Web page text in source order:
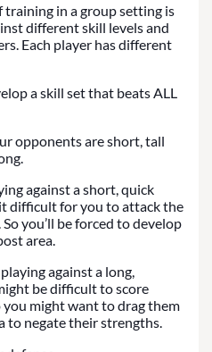
in a group setting is
different skill levels and
Each player has different
a skill set that beats ALL
opponents are short, tall
against a short, quick
difficult for you to attack the
you’ll be forced to develop
area.
against a long,
be difficult to score
you might want to drag them
to negate their strengths.